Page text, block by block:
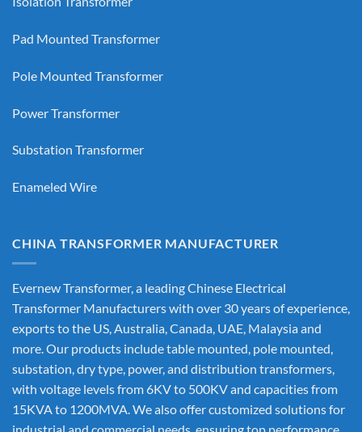
Pad Mounted Transformer
Pole Mounted Transformer
Power Transformer
Substation Transformer
Enameled Wire
CHINA TRANSFORMER MANUFACTURER
Evernew Transformer, a leadingChinese Electrical
Transformer Manufacturerswith over 30 years of experience,
exports to the US, Australia, Canada, UAE, Malaysia and
more. Our products include table mounted, pole mounted,
substation, dry type, power, and distribution transformers,
with voltage levels from 6KV to 500KV and capacities from
15KVA to 1200MVA. We also offer customized solutions for
industrial and commercial needs, ensuring top performance